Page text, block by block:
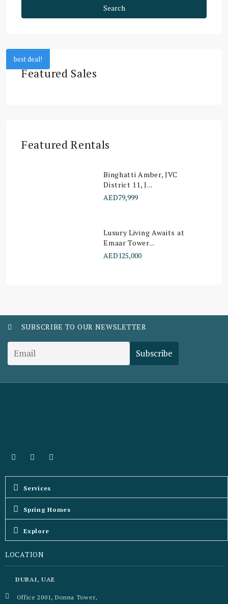
Search
best deal!
Featured Sales
Featured Rentals
Binghatti Amber, JVC
District 11, J...
AED79,999
Luxury Living Awaits at
Emaar Tower...
AED125,000
SUBSCRIBE TO OUR NEWSLETTER
Services
Spring Homes
Explore
LOCATION
DUBAI, UAE
Office 2001, Donna Tower,